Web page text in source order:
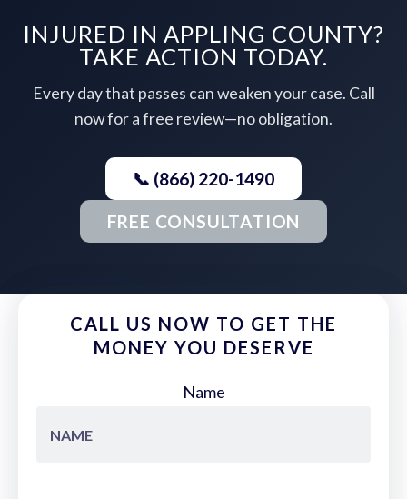
INJURED IN APPLING COUNTY?
TAKE ACTION TODAY.
Every day that passes can weaken your case. Call
now for a free review—no obligation.
📞 (866) 220-1490
FREE CONSULTATION
CALL US NOW TO GET THE
MONEY YOU DESERVE
Name